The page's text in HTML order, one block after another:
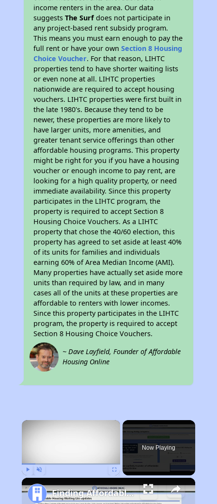
income renters in the area. Our data
suggestsThe Surf does not participate in
any project-based rent subsidy program.
This means you must earn enough to pay the
full rent or have your ownSection 8 Housing
Choice Voucher. For that reason, LIHTC
properties tend to have shorter waiting lists
or even none at all. LIHTC properties
nationwide are required to accept housing
vouchers. LIHTC properties were first built in
the late 1980's. Because they tend to be
newer, these properties are more likely to
have larger units, more amenities, and
greater tenant service offerings than other
affordable housing programs. This property
might be right for you if you have a housing
voucher or enough income to pay rent, are
looking for a high quality property, or need
immediate availability. Since this property
participates in the LIHTC program, the
property is required to accept Section 8
Housing Choice Vouchers. As a LIHTC
property that chose the 40/60 election, this
property has agreed to set aside at least 40%
of its units for families and individuals
earning 60% of Area Median Income (AMI).
Many properties have actually set aside more
units than required by law, and in many
cases all of the units at these properties are
affordable to renters with lower incomes.
Since this property participates in the LIHTC
program, the property is required to accept
Section 8 Housing Choice Vouchers.
~ Dave Layfield, Founder of Affordable
Housing Online
×
Now Playing
Finding Affordable Housing in California